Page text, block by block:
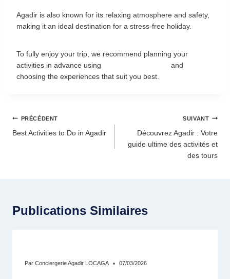
Agadir is also known for its relaxing atmosphere and safety,
making it an ideal destination for a stress-free holiday.
To fully enjoy your trip, we recommend planning your
activities in advance using
and
choosing the experiences that suit you best.
PRÉCÉDENT
Best Activities to Do in Agadir
SUIVANT
Découvrez Agadir : Votre
guide ultime des activités et
des tours
Publications Similaires
Par Conciergerie Agadir LOCAGA 07/03/2026